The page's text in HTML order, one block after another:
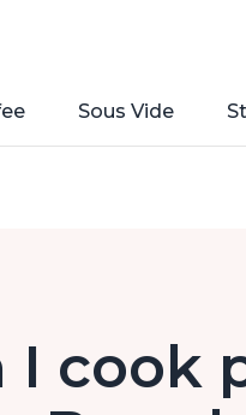
Sous Vide
I cook